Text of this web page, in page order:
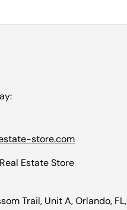
store.com
Estate Store
Trail, Unit A, Orlando, FL,